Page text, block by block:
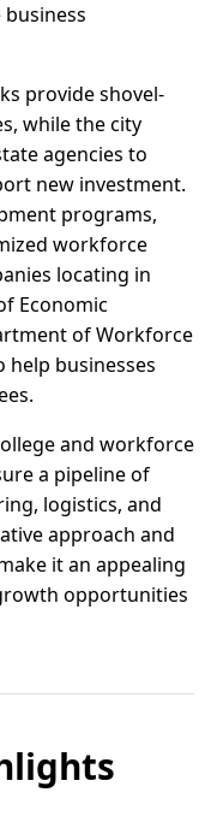
provide shovel-
while the city
agencies to
new investment.
programs,
workforce
locating in
Economic
of Workforce
help businesses
and workforce
a pipeline of
logistics, and
approach and
it an appealing
opportunities